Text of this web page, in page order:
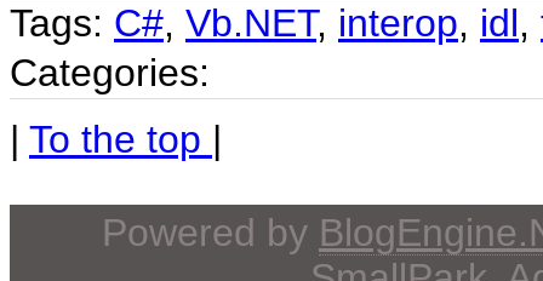
Tags: C#, Vb.NET, interop, idl,
Categories:
| To the top |
Powered by